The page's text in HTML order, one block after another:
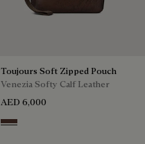
Toujours Soft Zipped Pouch
Venezia Softy Calf Leather
AED 6,000
Soft Brown